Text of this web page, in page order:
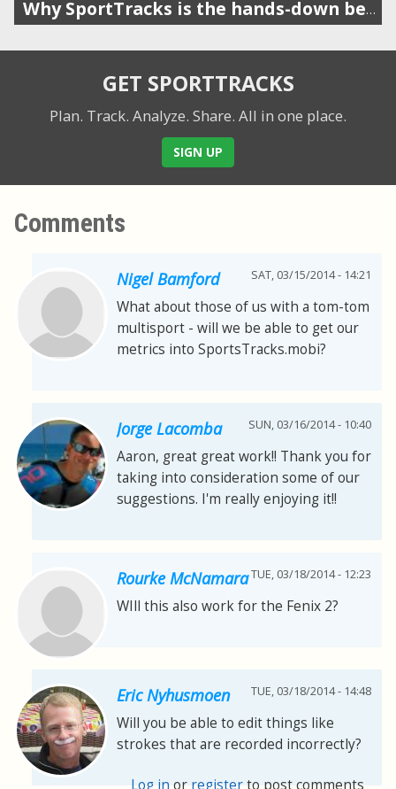
Why SportTracks is the hands-down best app for your swim performance
GET SPORTTRACKS
Plan. Track. Analyze. Share. All in one place.
SIGN UP
Comments
Nigel Bamford SAT, 03/15/2014 - 14:21
What about those of us with a tom-tom
multisport - will we be able to get our
metrics into SportsTracks.mobi?
Jorge Lacomba SUN, 03/16/2014 - 10:40
Aaron, great great work!! Thank you for
taking into consideration some of our
suggestions. I'm really enjoying it!!
Rourke McNamaraTUE, 03/18/2014 - 12:23
WIll this also work for the Fenix 2?
Eric Nyhusmoen TUE, 03/18/2014 - 14:48
Will you be able to edit things like
strokes that are recorded incorrectly?
Log in or registerto post comments